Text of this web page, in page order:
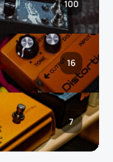
100
16
7